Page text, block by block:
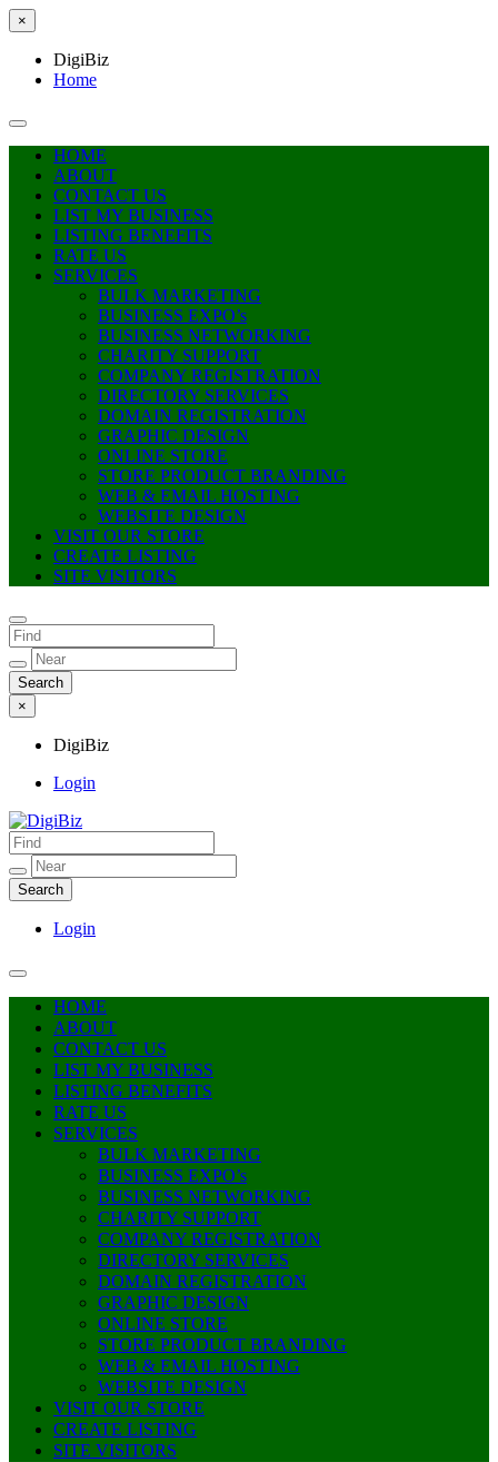
×
DigiBiz
Home
HOME
ABOUT
CONTACT US
LIST MY BUSINESS
LISTING BENEFITS
RATE US
SERVICES
BULK MARKETING
BUSINESS EXPO’s
BUSINESS NETWORKING
CHARITY SUPPORT
COMPANY REGISTRATION
DIRECTORY SERVICES
DOMAIN REGISTRATION
GRAPHIC DESIGN
ONLINE STORE
STORE PRODUCT BRANDING
WEB & EMAIL HOSTING
WEBSITE DESIGN
VISIT OUR STORE
CREATE LISTING
SITE VISITORS
×
DigiBiz
Login
DigiBiz
Login
HOME
ABOUT
CONTACT US
LIST MY BUSINESS
LISTING BENEFITS
RATE US
SERVICES
BULK MARKETING
BUSINESS EXPO’s
BUSINESS NETWORKING
CHARITY SUPPORT
COMPANY REGISTRATION
DIRECTORY SERVICES
DOMAIN REGISTRATION
GRAPHIC DESIGN
ONLINE STORE
STORE PRODUCT BRANDING
WEB & EMAIL HOSTING
WEBSITE DESIGN
VISIT OUR STORE
CREATE LISTING
SITE VISITORS